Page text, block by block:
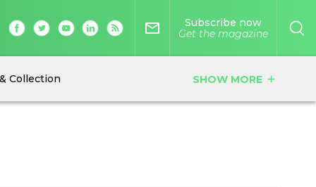
Collection SHOW MORE add
mail_outline
Subscribe now
Get the magazine